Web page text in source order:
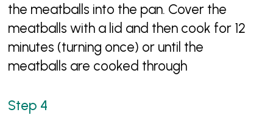
the meatballs into the pan. Cover the
meatballs with a lid and then cook for 12
minutes (turning once) or until the
meatballs are cooked through